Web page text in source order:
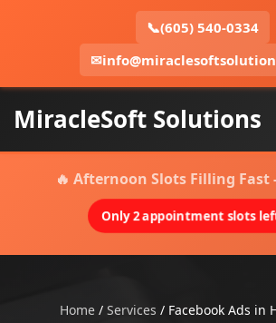
📞(605) 540-0334
✉
MiracleSoft Solutions
🔥 Afternoon Slots Filling Fast
Only 2 appointment slots
Home / Services / Facebook Ads in